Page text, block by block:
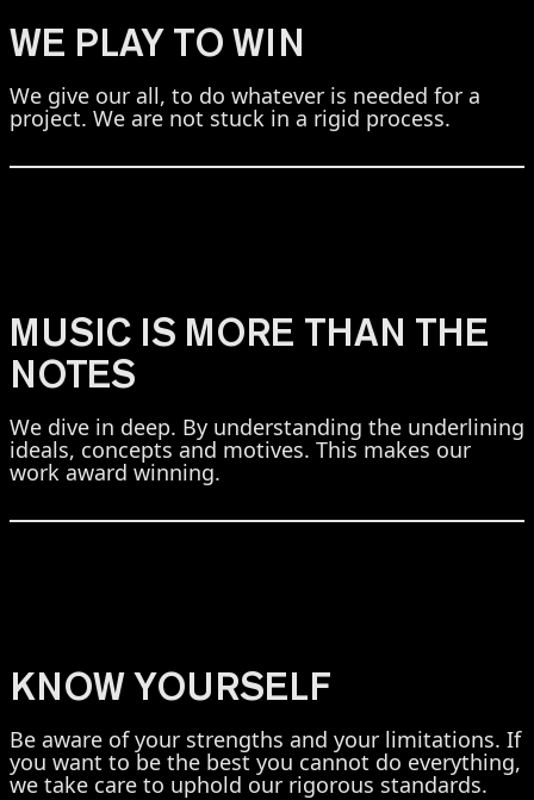
WE PLAY TO WIN
We give our all, to do whatever is needed for a
project. We are not stuck in a rigid process.
MUSIC IS MORE THAN THE
NOTES
We dive in deep. By understanding the underlining
ideals, concepts and motives. This makes our
work award winning.
KNOW YOURSELF
Be aware of your strengths and your limitations. If
you want to be the best you cannot do everything,
we take care to uphold our rigorous standards.